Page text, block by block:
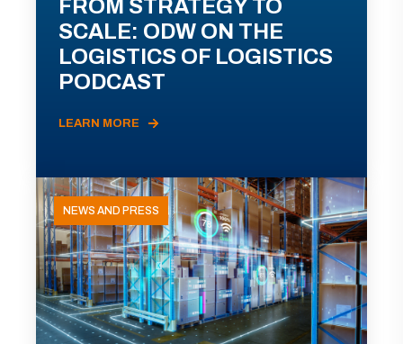
FROM STRATEGY TO
SCALE: ODW ON THE
LOGISTICS OF LOGISTICS
PODCAST
LEARN MORE
NEWS AND PRESS